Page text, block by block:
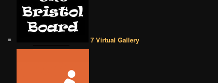
7 Virtual Gallery